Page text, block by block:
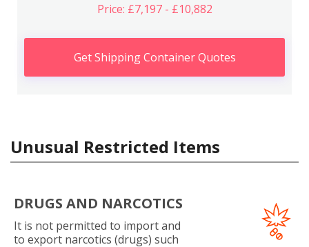
Price: £7,197 - £10,882
Get Shipping Container Quotes
Unusual Restricted Items
DRUGS AND NARCOTICS
It is not permitted to import and
to export narcotics (drugs) such